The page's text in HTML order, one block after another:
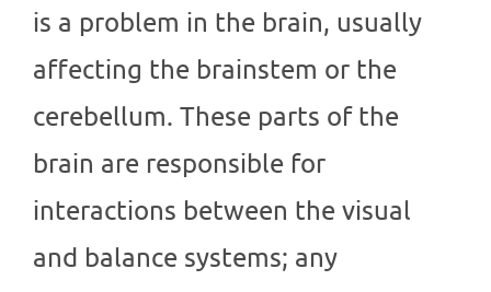
is a problem in the brain, usually
affecting the brainstem or the
cerebellum. These parts of the
brain are responsible for
interactions between the visual
and balance systems; any